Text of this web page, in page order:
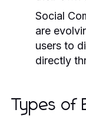
Social
are
users to
directly
Types of